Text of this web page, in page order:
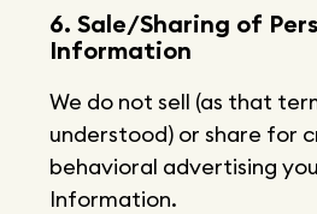
6. Sale/Sharing of
Information
We do not sell (as that
understood) or share for
behavioral advertising
Information.